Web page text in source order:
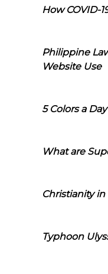
How COVID-
Philippine
Website Use
5 Colors a Day
What are
Christianity
Typhoon